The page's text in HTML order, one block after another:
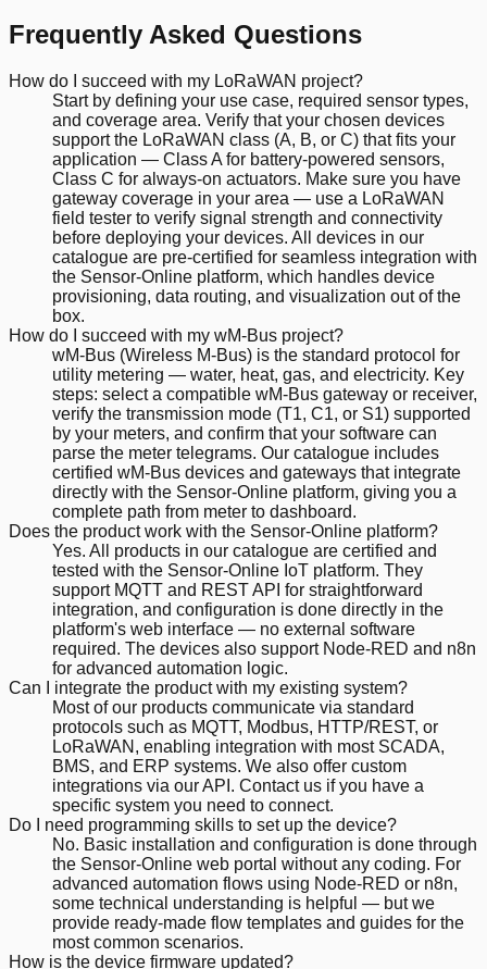
Frequently Asked Questions
How do I succeed with my LoRaWAN project?
Start by defining your use case, required sensor types,
and coverage area. Verify that your chosen devices
support the LoRaWAN class (A, B, or C) that fits your
application — Class A for battery-powered sensors,
Class C for always-on actuators. Make sure you have
gateway coverage in your area — use a LoRaWAN
field tester to verify signal strength and connectivity
before deploying your devices. All devices in our
catalogue are pre-certified for seamless integration with
the Sensor-Online platform, which handles device
provisioning, data routing, and visualization out of the
box.
How do I succeed with my wM-Bus project?
wM-Bus (Wireless M-Bus) is the standard protocol for
utility metering — water, heat, gas, and electricity. Key
steps: select a compatible wM-Bus gateway or receiver,
verify the transmission mode (T1, C1, or S1) supported
by your meters, and confirm that your software can
parse the meter telegrams. Our catalogue includes
certified wM-Bus devices and gateways that integrate
directly with the Sensor-Online platform, giving you a
complete path from meter to dashboard.
Does the product work with the Sensor-Online platform?
Yes. All products in our catalogue are certified and
tested with the Sensor-Online IoT platform. They
support MQTT and REST API for straightforward
integration, and configuration is done directly in the
platform's web interface — no external software
required. The devices also support Node-RED and n8n
for advanced automation logic.
Can I integrate the product with my existing system?
Most of our products communicate via standard
protocols such as MQTT, Modbus, HTTP/REST, or
LoRaWAN, enabling integration with most SCADA,
BMS, and ERP systems. We also offer custom
integrations via our API. Contact us if you have a
specific system you need to connect.
Do I need programming skills to set up the device?
No. Basic installation and configuration is done through
the Sensor-Online web portal without any coding. For
advanced automation flows using Node-RED or n8n,
some technical understanding is helpful — but we
provide ready-made flow templates and guides for the
most common scenarios.
How is the device firmware updated?